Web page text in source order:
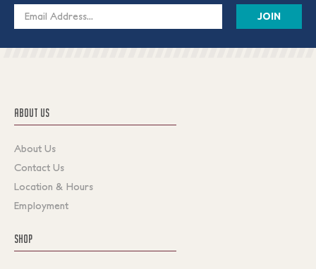
Email
ABOUT US
About Us
Contact Us
Location & Hours
Employment
SHOP